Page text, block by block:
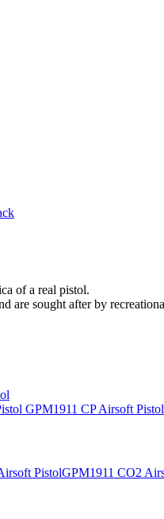
of a real pistol.
are sought after by
GPM1911 CP Airsoft Pistol
PistolGPM1911 CO2